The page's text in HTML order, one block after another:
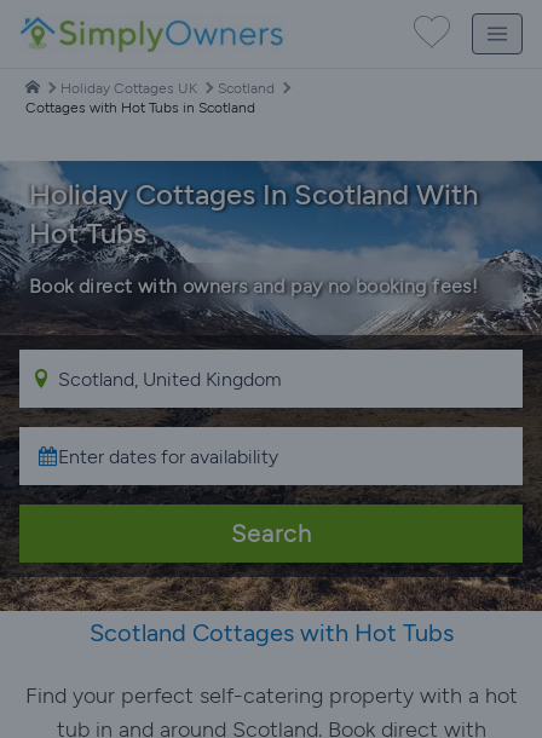
Holiday Cottages UK
Scotland
Cottages with Hot Tubs in Scotland
Holiday Cottages In Scotland With
Hot Tubs
Book direct with owners and pay no booking fees!
Search
Scotland Cottages with Hot Tubs
Find your perfect self-catering property with a hot
tub in and around Scotland. Book direct with